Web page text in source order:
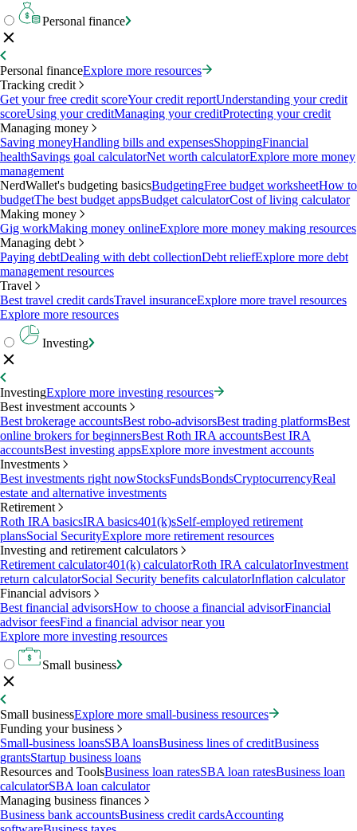
Personal finance
Personal financeExplore more resources
Tracking credit
Get your free credit scoreYour credit reportUnderstanding your credit
scoreUsing your creditManaging your creditProtecting your credit
Managing money
Saving moneyHandling bills and expensesShoppingFinancial
healthSavings goal calculatorNet worth calculatorExplore more money
management
NerdWallet's budgeting basicsBudgetingFree budget worksheetHow to
budgetThe best budget appsBudget calculatorCost of living calculator
Making money
Gig workMaking money onlineExplore more money making resources
Managing debt
Paying debtDealing with debt collectionDebt reliefExplore more debt
management resources
Travel
Best travel credit cardsTravel insuranceExplore more travel resources
Explore more resources
Investing
InvestingExplore more investing resources
Best investment accounts
Best brokerage accountsBest robo-advisorsBest trading platformsBest
online brokers for beginnersBest Roth IRA accountsBest IRA
accountsBest investing appsExplore more investment accounts
Investments
Best investments right nowStocksFundsBondsCryptocurrencyReal
estate and alternative investments
Retirement
Roth IRA basicsIRA basics401(k)sSelf-employed retirement
plansSocial SecurityExplore more retirement resources
Investing and retirement calculators
Retirement calculator401(k) calculatorRoth IRA calculatorInvestment
return calculatorSocial Security benefits calculatorInflation calculator
Financial advisors
Best financial advisorsHow to choose a financial advisorFinancial
advisor feesFind a financial advisor near you
Explore more investing resources
Small business
Small businessExplore more small-business resources
Funding your business
Small-business loansSBA loansBusiness lines of creditBusiness
grantsStartup business loans
Resources and ToolsBusiness loan ratesSBA loan ratesBusiness loan
calculatorSBA loan calculator
Managing business finances
Business bank accountsBusiness credit cardsAccounting